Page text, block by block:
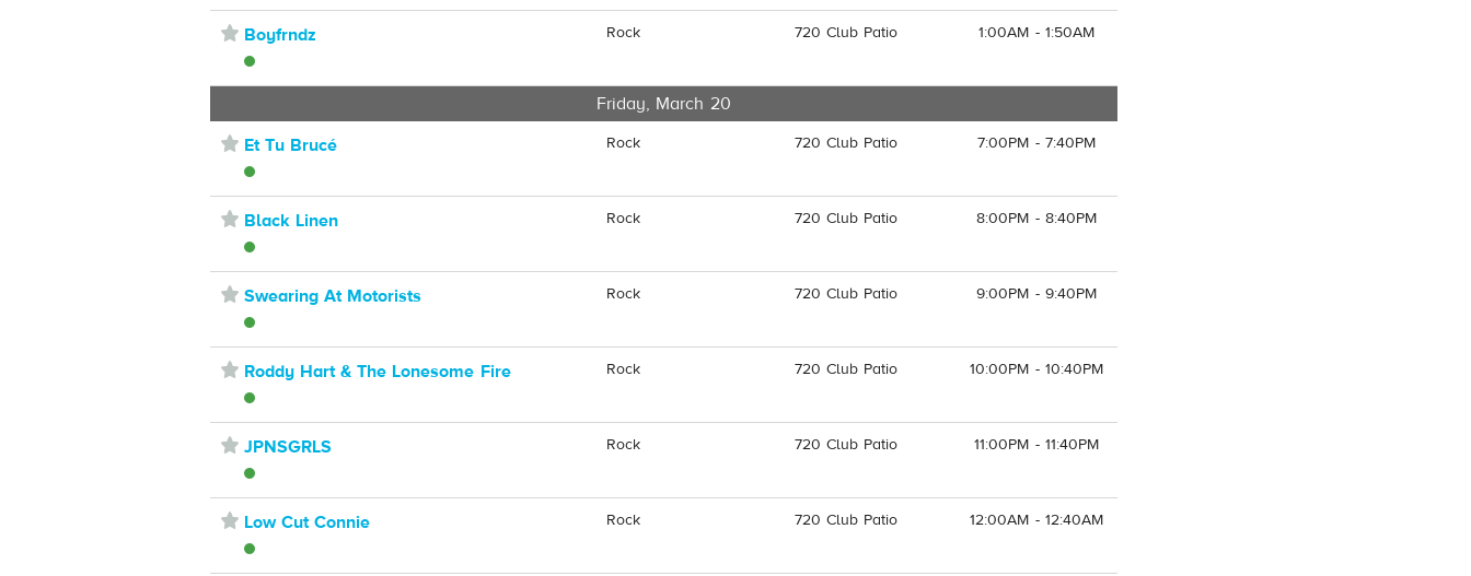
⋆ Boyfrndz Rock 720 Club Patio 1:00AM - 1:50AM
Friday, March 20
⋆ Et Tu Brucé Rock 720 Club Patio 7:00PM - 7:40PM
⋆ Black Linen Rock 720 Club Patio 8:00PM - 8:40PM
⋆ Swearing At Motorists Rock 720 Club Patio 9:00PM - 9:40PM
⋆ Roddy Hart & The Lonesome Fire Rock 720 Club Patio 10:00PM - 10:40PM
⋆ JPNSGRLS Rock 720 Club Patio 11:00PM - 11:40PM
⋆ Low Cut Connie Rock 720 Club Patio 12:00AM - 12:40AM